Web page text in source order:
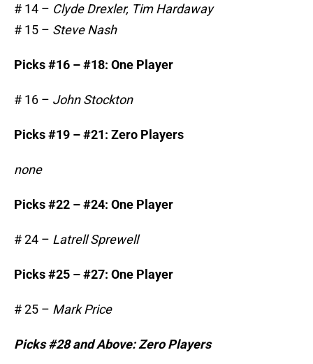
# 14 – Clyde Drexler, Tim Hardaway
# 15 – Steve Nash
Picks #16 – #18: One Player
# 16 – John Stockton
Picks #19 – #21: Zero Players
none
Picks #22 – #24: One Player
# 24 – Latrell Sprewell
Picks #25 – #27: One Player
# 25 – Mark Price
Picks #28 and Above: Zero Players